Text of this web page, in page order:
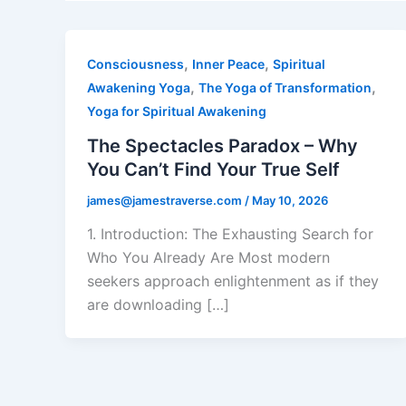
Consciousness, Inner Peace, Spiritual
Awakening Yoga, The Yoga of Transformation,
Yoga for Spiritual Awakening
The Spectacles Paradox – Why
You Can’t Find Your True Self
james@jamestraverse.com / May 10, 2026
1. Introduction: The Exhausting Search for
Who You Already Are Most modern
seekers approach enlightenment as if they
are downloading […]